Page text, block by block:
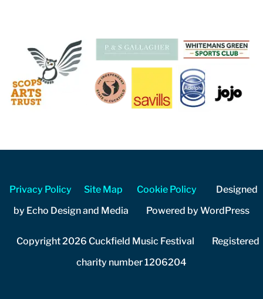
Privacy Policy Site Map Cookie Policy Designed
by Echo Design and Media Powered by WordPress
Copyright 2026 Cuckfield Music Festival Registered
charity number 1206204